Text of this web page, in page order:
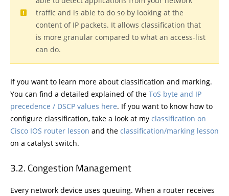
traffic and is able to do so by looking at the
content of IP packets. It allows classification that
is more granular compared to what an access-list
can do.
If you want to learn more about classification and marking.
You can find a detailed explained of the ToS byte and IP
precedence / DSCP values here. If you want to know how to
configure classification, take a look at my classification on
Cisco IOS router lesson and the classification/marking lesson
on a catalyst switch.
Congestion Management
Every network device uses queuing. When a router receives